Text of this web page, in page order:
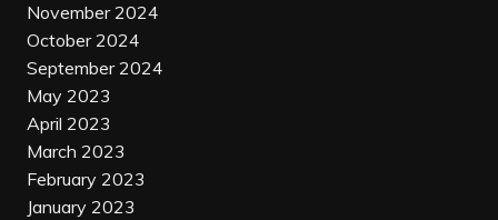
November 2024
October 2024
September 2024
May 2023
April 2023
March 2023
February 2023
January 2023